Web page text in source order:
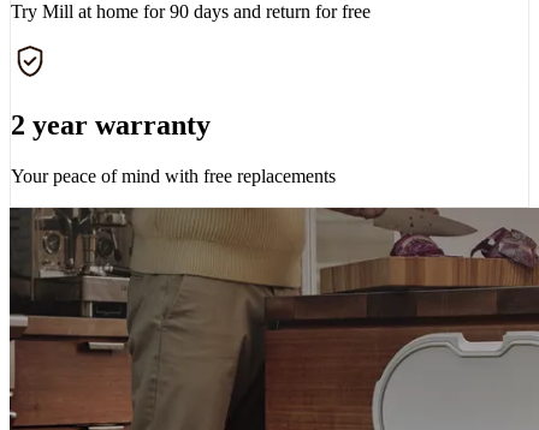
Try Mill at home for 90 days and return for free
2 year warranty
Your peace of mind with free replacements